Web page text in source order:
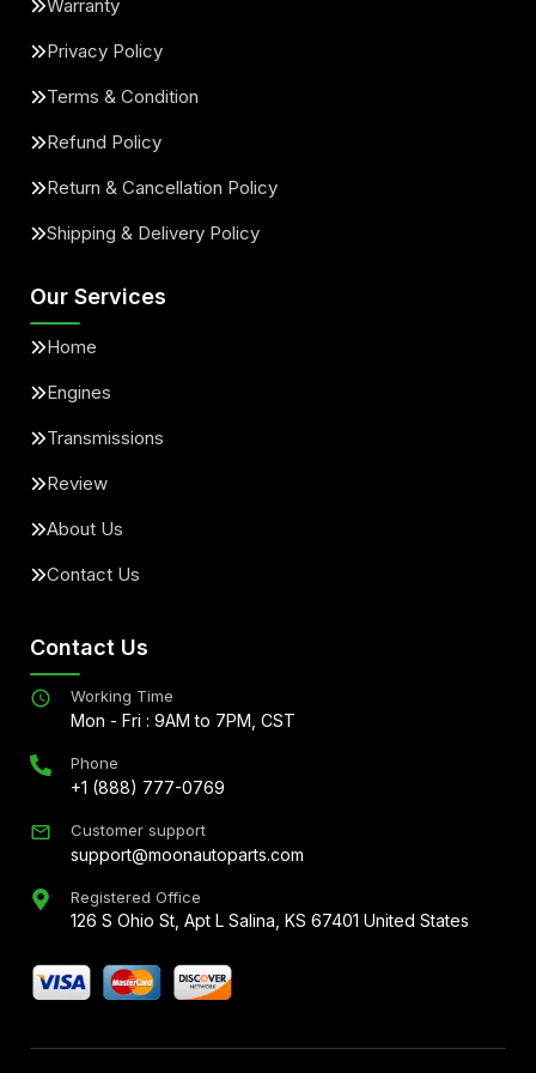
Warranty
Privacy Policy
Terms & Condition
Refund Policy
Return & Cancellation Policy
Shipping & Delivery Policy
Our Services
Home
Engines
Transmissions
Review
About Us
Contact Us
Contact Us
Working Time
Mon - Fri : 9AM to 7PM, CST
Phone
+1 (888) 777-0769
Customer support
support@moonautoparts.com
Registered Office
126 S Ohio St, Apt L Salina, KS 67401 United States